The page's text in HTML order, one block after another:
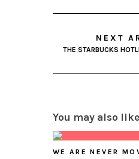
NEXT
THE STARBUCKS
You may also like
WE ARE NEVER